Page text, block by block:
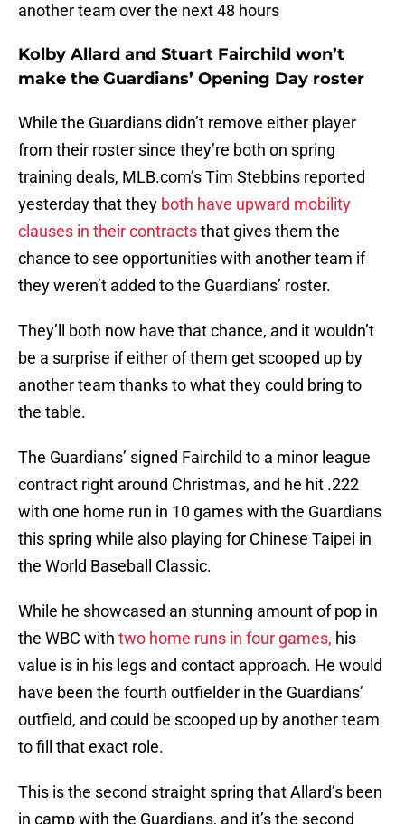
another team over the next 48 hours
Kolby Allard and Stuart Fairchild won’t
make the Guardians’ Opening Day roster
While the Guardians didn’t remove either player
from their roster since they’re both on spring
training deals, MLB.com’s Tim Stebbins reported
yesterday that they both have upward mobility
clauses in their contractsthat gives them the
chance to see opportunities with another team if
they weren’t added to the Guardians’ roster.
They’ll both now have that chance, and it wouldn’t
be a surprise if either of them get scooped up by
another team thanks to what they could bring to
the table.
The Guardians’ signed Fairchild to a minor league
contract right around Christmas, and he hit .222
with one home run in 10 games with the Guardians
this spring while also playing for Chinese Taipei in
the World Baseball Classic.
While he showcased an stunning amount of pop in
the WBC with two home runs in four games, his
value is in his legs and contact approach. He would
have been the fourth outfielder in the Guardians’
outfield, and could be scooped up by another team
to fill that exact role.
This is the second straight spring that Allard’s been
in camp with the Guardians, and it’s the second